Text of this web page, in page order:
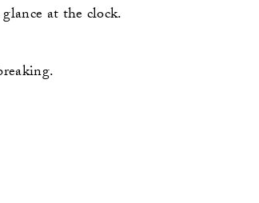
at the clock.